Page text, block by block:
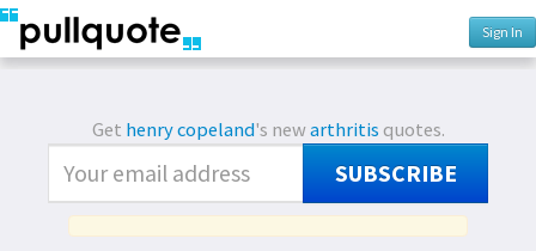
Sign In
Get henry copeland's newarthritis quotes.
SUBSCRIBE